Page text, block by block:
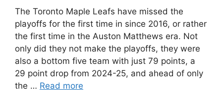
The Toronto Maple Leafs have missed the
playoffs for the first time in since 2016, or rather
the first time in the Auston Matthews era. Not
only did they not make the playoffs, they were
also a bottom five team with just 79 points, a
29 point drop from 2024-25, and ahead of only
the … Read more